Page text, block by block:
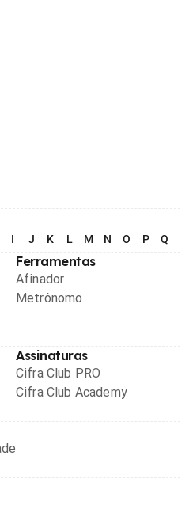
I J K L M N O P Q
Ferramentas
Afinador
Metrônomo
Assinaturas
Cifra Club PRO
Cifra Club Academy